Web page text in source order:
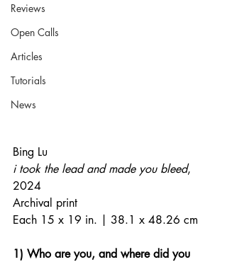
Reviews
Open Calls
Articles
Tutorials
News
Bing Lu
i took the lead and made you bleed,
2024
Archival print
Each 15 x 19 in. | 38.1 x 48.26 cm
1) Who are you, and where did you